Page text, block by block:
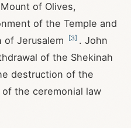
of Olives,
of the Temple and
of Jerusalem
[3] . John
of the Shekinah
destruction of the
the ceremonial law